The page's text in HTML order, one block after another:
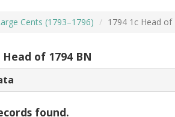
Cents (1793–1796) 1794 1c Head of
Head of 1794 BN
found.